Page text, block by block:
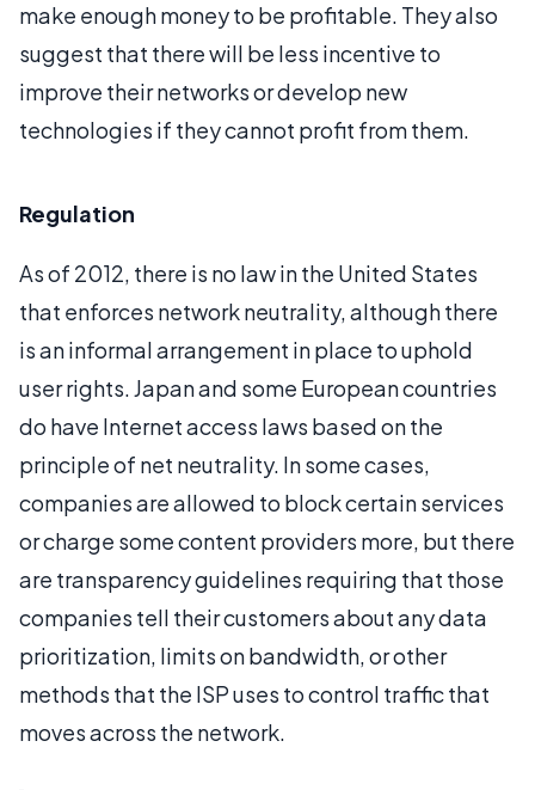
make enough money to be profitable. They also
suggest that there will be less incentive to
improve their networks or develop new
technologies if they cannot profit from them.
Regulation
As of 2012, there is no law in the United States
that enforces network neutrality, although there
is an informal arrangement in place to uphold
user rights. Japan and some European countries
do have Internet access laws based on the
principle of net neutrality. In some cases,
companies are allowed to block certain services
or charge some content providers more, but there
are transparency guidelines requiring that those
companies tell their customers about any data
prioritization, limits on bandwidth, or other
methods that the ISP uses to control traffic that
moves across the network.